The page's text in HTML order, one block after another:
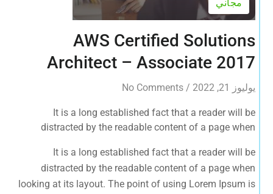
مجاني
AWS Certified Solutions
Architect – Associate 2017
يوليوز 21, 2022 /
No Comments
It is a long established fact that a reader will be
distracted by the readable content of a page when
that it has a more-or-less normal distribution of letters, as
opposed to using 'Content here.
It is a long established fact that a reader will be
distracted by the readable content of a page when
looking at its layout. The point of using Lorem Ipsum is